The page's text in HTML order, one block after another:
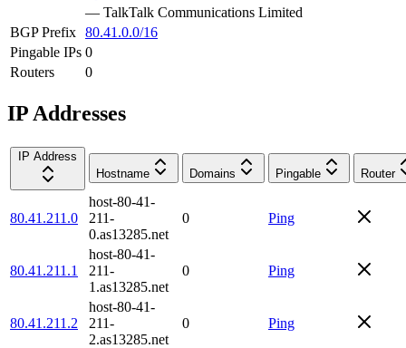
— TalkTalk Communications Limited
BGP Prefix 80.41.0.0/16
Pingable IPs 0
Routers
0
IP Addresses
IP Address
Hostname
Domains Pingable Router
80.41.211.0
host-80-41-
211-
0.as13285.net
0 Ping
80.41.211.1
host-80-41-
211-
1.as13285.net
0 Ping
80.41.211.2
host-80-41-
211-
2.as13285.net
0 Ping